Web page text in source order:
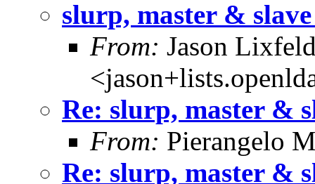
slurp, master & slave
From: Jason
Re: slurp, master &
From: Pierangelo
Re: slurp, master &